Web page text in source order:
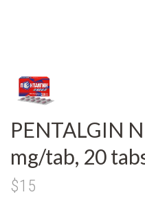
PENTALGIN
mg/tab, 20
$15